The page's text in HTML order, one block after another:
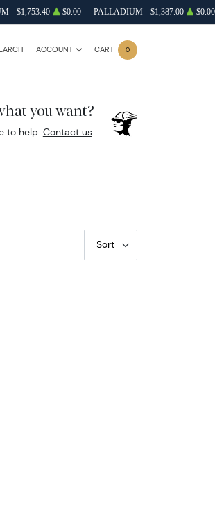
$1,753.40 $0.00 PALLADIUM $1,387.00 $0.00
ACCOUNT CART 0
you want?
to help. Contact us.
Sort